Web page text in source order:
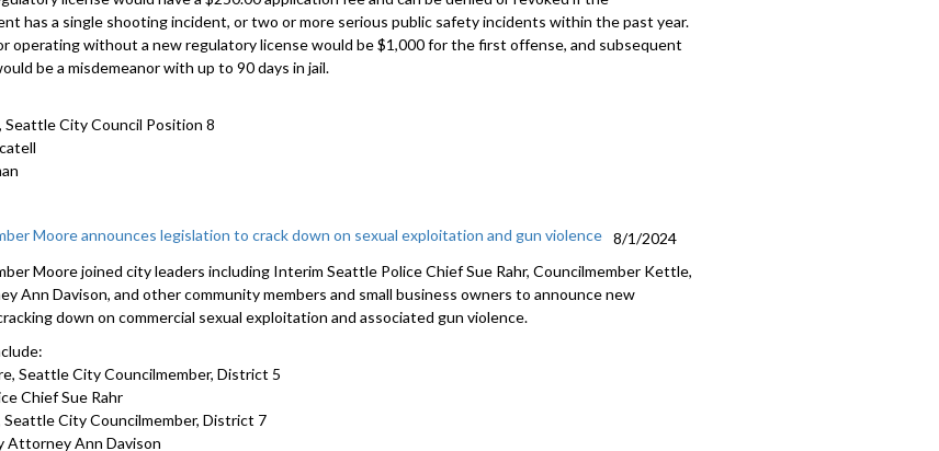
has a single shooting incident, or two or more serious public safety incidents within the past year.
operating without a new regulatory license would be $1,000 for the first offense, and subsequent
be a misdemeanor with up to 90 days in jail.
Seattle City Council Position 8
Moore announces legislation to crack down on sexual exploitation and gun violence
8/1/2024
Moore joined city leaders including Interim Seattle Police Chief Sue Rahr, Councilmember Kettle,
Ann Davison, and other community members and small business owners to announce new
down on commercial sexual exploitation and associated gun violence.
Seattle City Councilmember, District 5
Chief Sue Rahr
City Councilmember, District 7
Attorney Ann Davison